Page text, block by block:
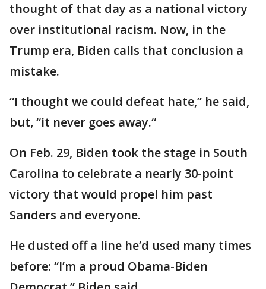
thought of that day as a national victory
over institutional racism. Now, in the
Trump era, Biden calls that conclusion a
mistake.
“I thought we could defeat hate,” he said,
but, “it never goes away.“
On Feb. 29, Biden took the stage in South
Carolina to celebrate a nearly 30-point
victory that would propel him past
Sanders and everyone.
He dusted off a line he’d used many times
before: “I’m a proud Obama-Biden